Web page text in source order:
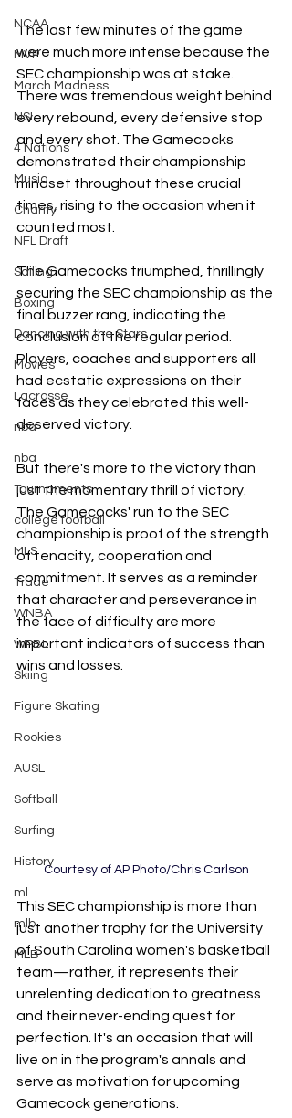
NCAA
MVP
March Madness
NSL
4 Nations
Music
Charity
NFL Draft
Sailing
Boxing
Dancing with the Stars
Movies
Lacrosse
nba
nba
Tournaments
college football
MLS
Trade
WNBA
WPBL
Skiing
Figure Skating
Rookies
AUSL
Softball
Surfing
History
ml
mlb
MLB
The last few minutes of the game
were much more intense because the
SEC championship was at stake.
There was tremendous weight behind
every rebound, every defensive stop
and every shot. The Gamecocks
demonstrated their championship
mindset throughout these crucial
times, rising to the occasion when it
counted most.
The Gamecocks triumphed, thrillingly
securing the SEC championship as the
final buzzer rang, indicating the
conclusion of the regular period.
Players, coaches and supporters all
had ecstatic expressions on their
faces as they celebrated this well-
deserved victory.
But there's more to the victory than
just the momentary thrill of victory.
The Gamecocks' run to the SEC
championship is proof of the strength
of tenacity, cooperation and
commitment. It serves as a reminder
that character and perseverance in
the face of difficulty are more
important indicators of success than
wins and losses.
Courtesy of AP Photo/Chris Carlson
This SEC championship is more than
just another trophy for the University
of South Carolina women's basketball
team—rather, it represents their
unrelenting dedication to greatness
and their never-ending quest for
perfection. It's an occasion that will
live on in the program's annals and
serve as motivation for upcoming
Gamecock generations.